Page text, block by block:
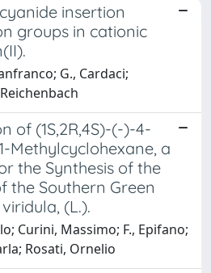
insertion
groups in cationic
G., Cardaci;
of (1S,2R,4S)-(-)-4-
Methylcyclohexane, a
the Synthesis of the
the Southern Green
(L.).
Curini, Massimo; F., Epifano;
Rosati, Ornelio